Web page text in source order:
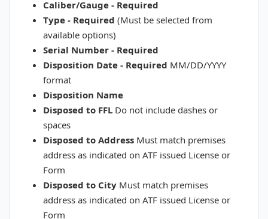
Caliber/Gauge - Required
Type - Required (Must be selected from
available options)
Serial Number - Required
Disposition Date - Required MM/DD/YYYY
format
Disposition Name
Disposed to FFL Do not include dashes or
spaces
Disposed to AddressMust match premises
address as indicated on ATF issued License or
Form
Disposed to City Must match premises
address as indicated on ATF issued License or
Form